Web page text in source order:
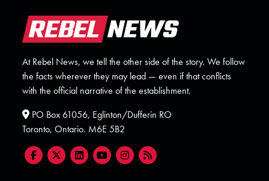
At Rebel News, we tell the other side of the story. We follow
the facts wherever they may lead — even if that conflicts
with the official narrative of the establishment.
PO Box 61056, Eglinton/Dufferin RO
Toronto, Ontario. M6E 5B2